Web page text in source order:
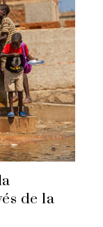
de la